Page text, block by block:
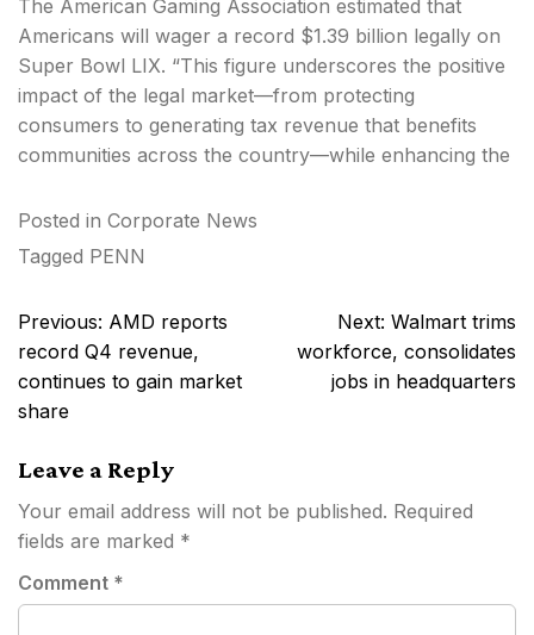
The American Gaming Association estimated that
Americans will wager a record $1.39 billion legally on
Super Bowl LIX. “This figure underscores the positive
impact of the legal market—from protecting
consumers to generating tax revenue that benefits
communities across the country—while enhancing the
Posted in Corporate News
Tagged PENN
Post
navigation
Previous: AMD reports
record Q4 revenue,
continues to gain market
share
Next: Walmart trims
workforce, consolidates
jobs in headquarters
Leave a Reply
Your email address will not be published. Required
fields are marked *
Comment *